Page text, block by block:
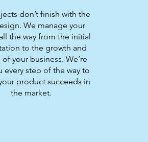
don’t finish with the
We manage your
the way from the initial
to the growth and
your business. We’re
every step of the way to
product succeeds in
the market.